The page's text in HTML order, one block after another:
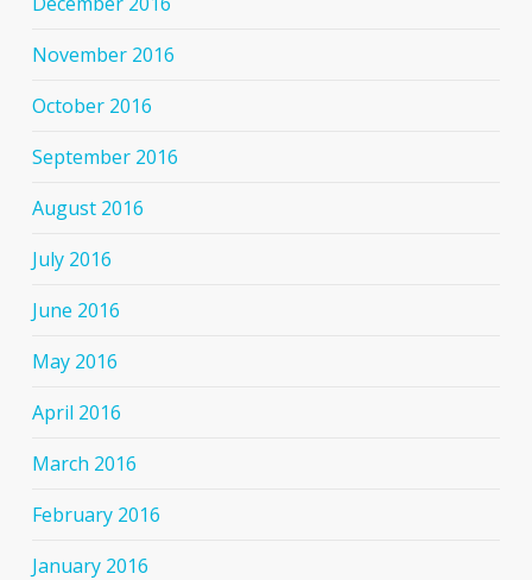
November 2016
October 2016
September 2016
August 2016
July 2016
June 2016
May 2016
April 2016
March 2016
February 2016
January 2016